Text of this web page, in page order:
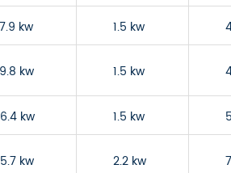
kw 1.5 kw
kw 1.5 kw
kw 1.5 kw
kw 2.2 kw